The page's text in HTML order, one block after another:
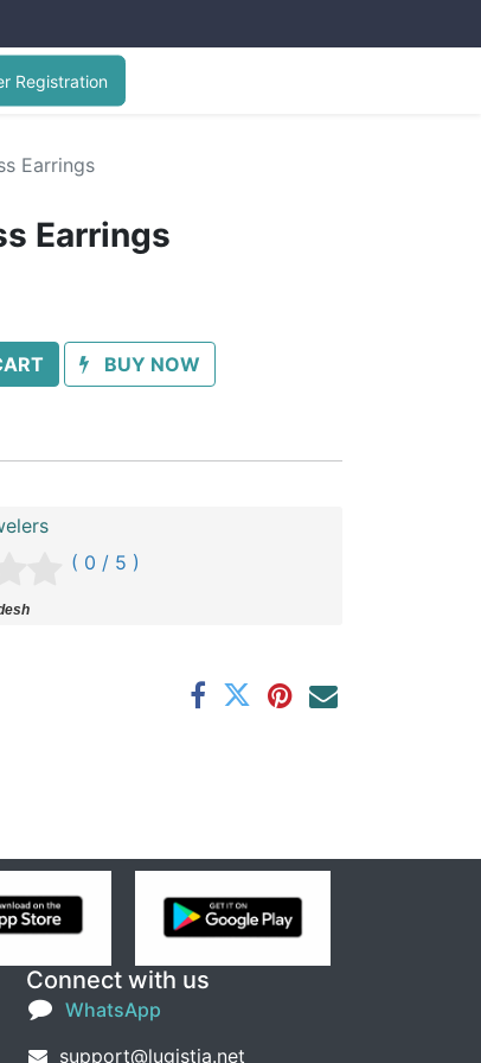
Registration
Earrings
Earrings
BUY NOW
( 0 / 5 )
Connect with us
WhatsApp
support@lugistia.net